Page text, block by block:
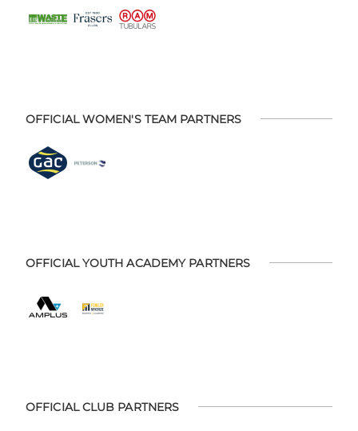
OFFICIAL WOMEN'S TEAM PARTNERS
OFFICIAL YOUTH ACADEMY PARTNERS
OFFICIAL CLUB PARTNERS